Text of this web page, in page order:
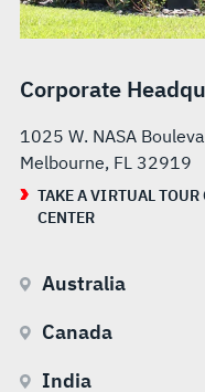
Corporate
1025 W. NASA
Melbourne, FL 32919
TAKE A VIRTUAL
CENTER
Australia
Canada
India